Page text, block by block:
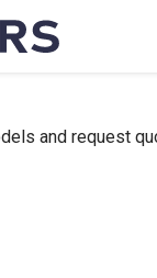
and request